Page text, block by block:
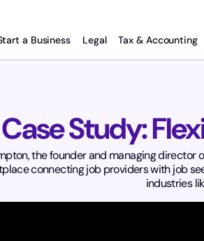
a Business Legal Tax & Accounting
Case Study:
the founder and managing director
connecting job providers with job
industries